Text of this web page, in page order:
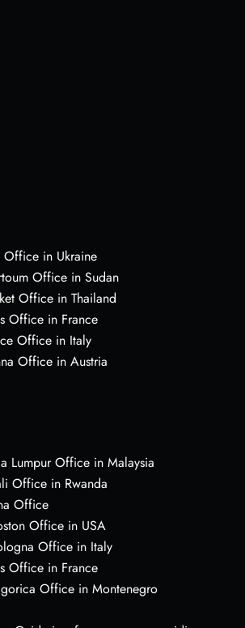
Office in Ukraine
Office in Sudan
Office in Thailand
Office in France
Office in Italy
Office in Austria
Lumpur Office in Malaysia
Office in Rwanda
Office
Office in USA
Office in Italy
Office in France
Office in Montenegro